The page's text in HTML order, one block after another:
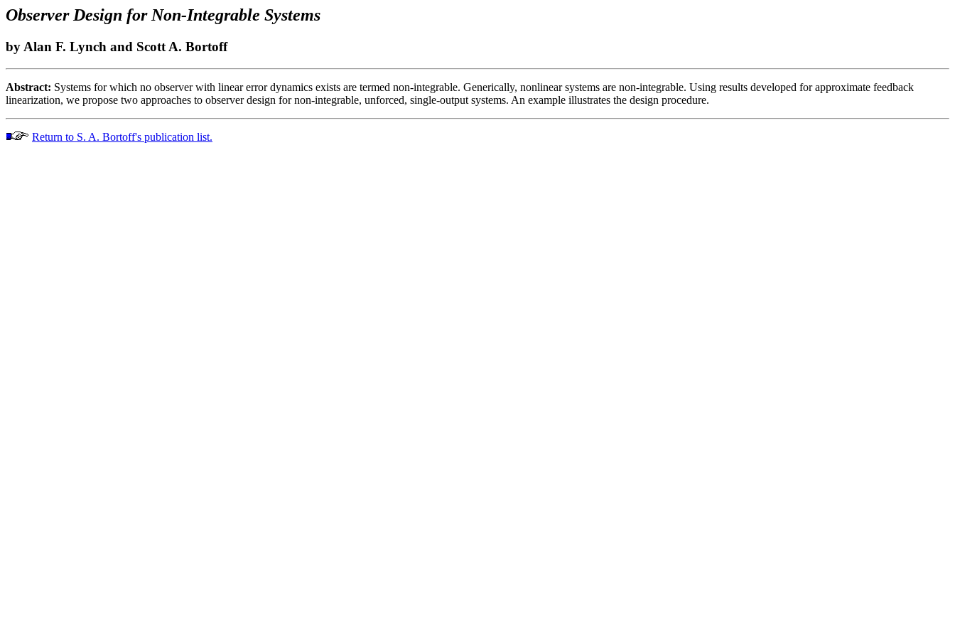
Observer Design for Non-Integrable Systems
by Alan F. Lynch and Scott A. Bortoff
Abstract: Systems for which no observer with linear error dynamics exists are termed non-integrable. Generically, nonlinear systems are non-integrable. Using results developed for approximate feedback
linearization, we propose two approaches to observer design for non-integrable, unforced, single-output systems. An example illustrates the design procedure.
Return to S. A. Bortoff's publication list.